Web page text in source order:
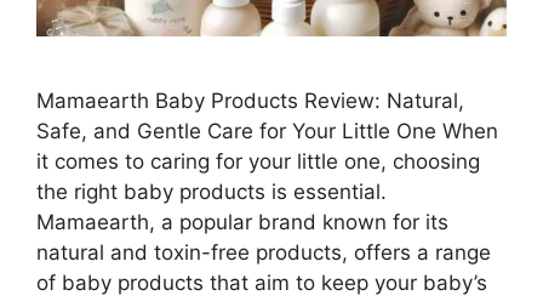
Mamaearth Baby Products Review: Natural,
Safe, and Gentle Care for Your Little One When
it comes to caring for your little one, choosing
the right baby products is essential.
Mamaearth, a popular brand known for its
natural and toxin-free products, offers a range
of baby products that aim to keep your baby’s